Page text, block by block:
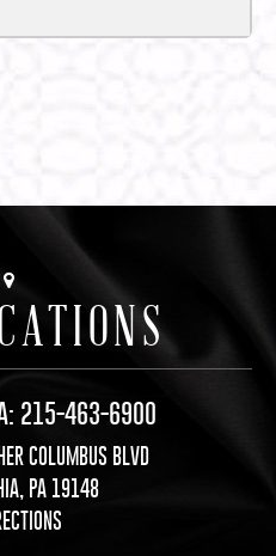
215-463-6900
COLUMBUS BLVD
PA 19148